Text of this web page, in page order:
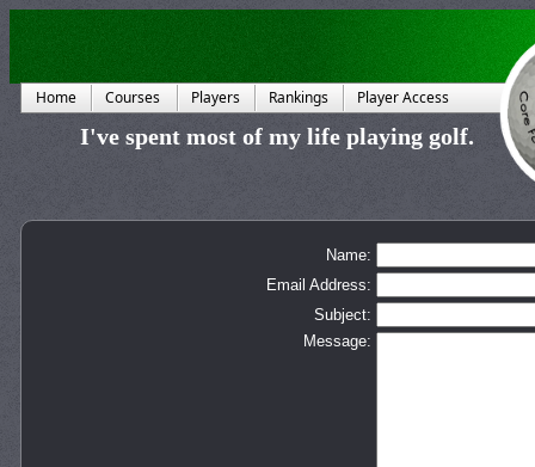
Home Courses Players Rankings Player Access
I've spent most of my life playing golf.
Name:
Email Address:
Subject:
Message: